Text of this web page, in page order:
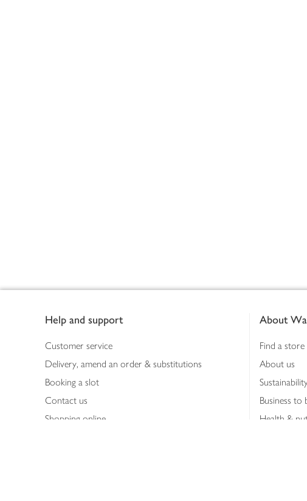
Help and support
Customer service
Delivery, amend an order & substitutions
Booking a slot
Contact us
Shopping online
About
Find a store
About us
Business to
Health &